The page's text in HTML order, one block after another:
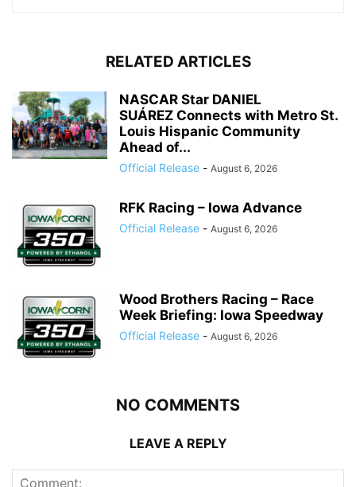
RELATED ARTICLES
NASCAR Star DANIEL
SUÁREZ Connects with Metro St.
Louis Hispanic Community
Ahead of...
Official Release - August 6, 2026
RFK Racing – Iowa Advance
Official Release - August 6, 2026
Wood Brothers Racing – Race
Week Briefing: Iowa Speedway
Official Release - August 6, 2026
NO COMMENTS
LEAVE A REPLY